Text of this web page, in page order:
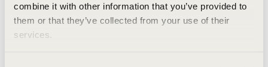
combine it with other information that you’ve provided to
them or that they’ve collected from your use of their
services.
An unknown error has occurred. An error report has
been forwarded to the website developers and the